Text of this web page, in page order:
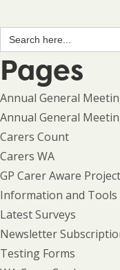
Search
for:
Pages
Annual General
Annual General
Carers Count
Carers WA
GP Carer Aware Project
Information and
Latest Surveys
Newsletter
Testing Forms